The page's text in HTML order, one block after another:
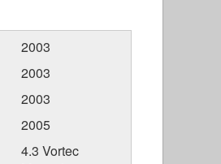
2003
2003
2003
2005
4.3 Vortec